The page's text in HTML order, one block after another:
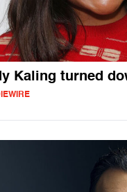
Kaling turned